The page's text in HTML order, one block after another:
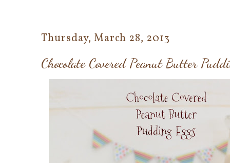
Thursday, March 28, 2013
Chocolate Covered Peanut Butter